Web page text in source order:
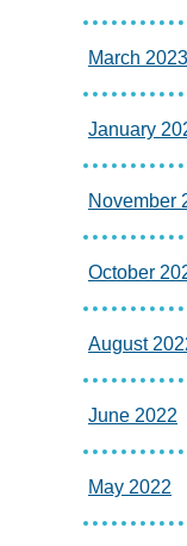
March 2023
January
November
October
August
June 2022
May 2022